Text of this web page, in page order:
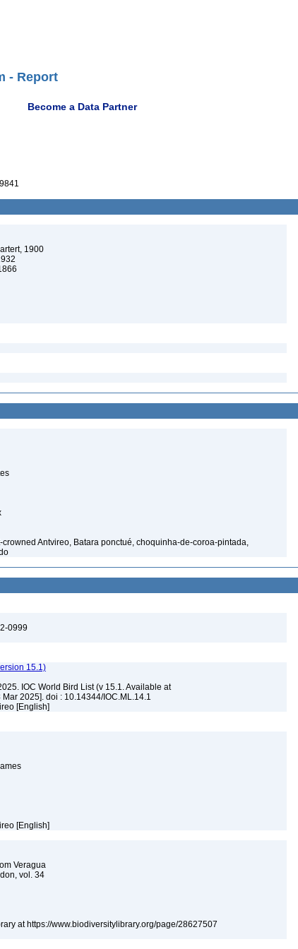
- Report
Become a Data Partner
1900
Antvireo, Batara ponctué, choquinha-de-coroa-pintada,
0999
15.1)
IOC World Bird List (v 15.1. Available at
2025]. doi : 10.14344/IOC.ML.14.1
[English]
[English]
Veragua
vol. 34
at https://www.biodiversitylibrary.org/page/28627507